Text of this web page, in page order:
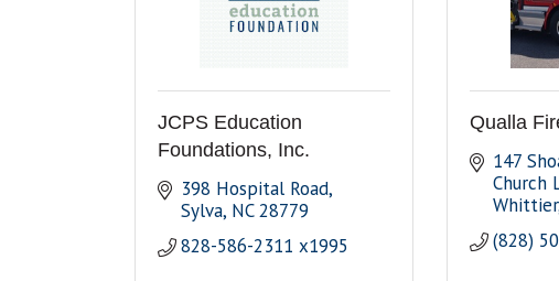
JCPS Education
Foundations, Inc.
398 Hospital Road
Sylva NC 28779
828-586-2311 x1995
Qualla
147
Church
Whittier
(828)